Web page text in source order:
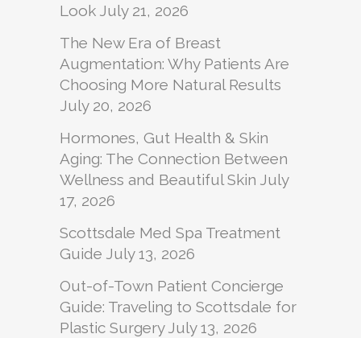
Look July 21, 2026
The New Era of Breast
Augmentation: Why Patients Are
Choosing More Natural Results
July 20, 2026
Hormones, Gut Health & Skin
Aging: The Connection Between
Wellness and Beautiful Skin July
17, 2026
Scottsdale Med Spa Treatment
Guide July 13, 2026
Out-of-Town Patient Concierge
Guide: Traveling to Scottsdale for
Plastic Surgery July 13, 2026